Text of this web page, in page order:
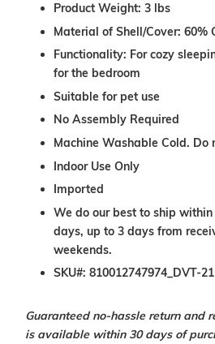
Product Weight: 3 lbs
Material of Shell/Cover: 60%
Functionality: For cozy
for the bedroom
Suitable for pet use
No Assembly Required
Machine Washable Cold. Do
Indoor Use Only
Imported
We do our best to ship
days, up to 3 days from
weekends.
SKU#: 810012747974_DVT-
Guaranteed no-hassle return and
is available within 30 days of